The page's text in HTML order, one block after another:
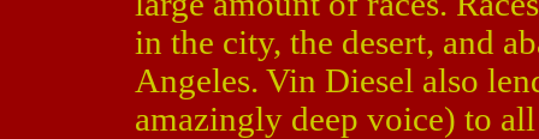
in the city, the desert, and
Angeles. Vin Diesel also
amazingly deep voice) to